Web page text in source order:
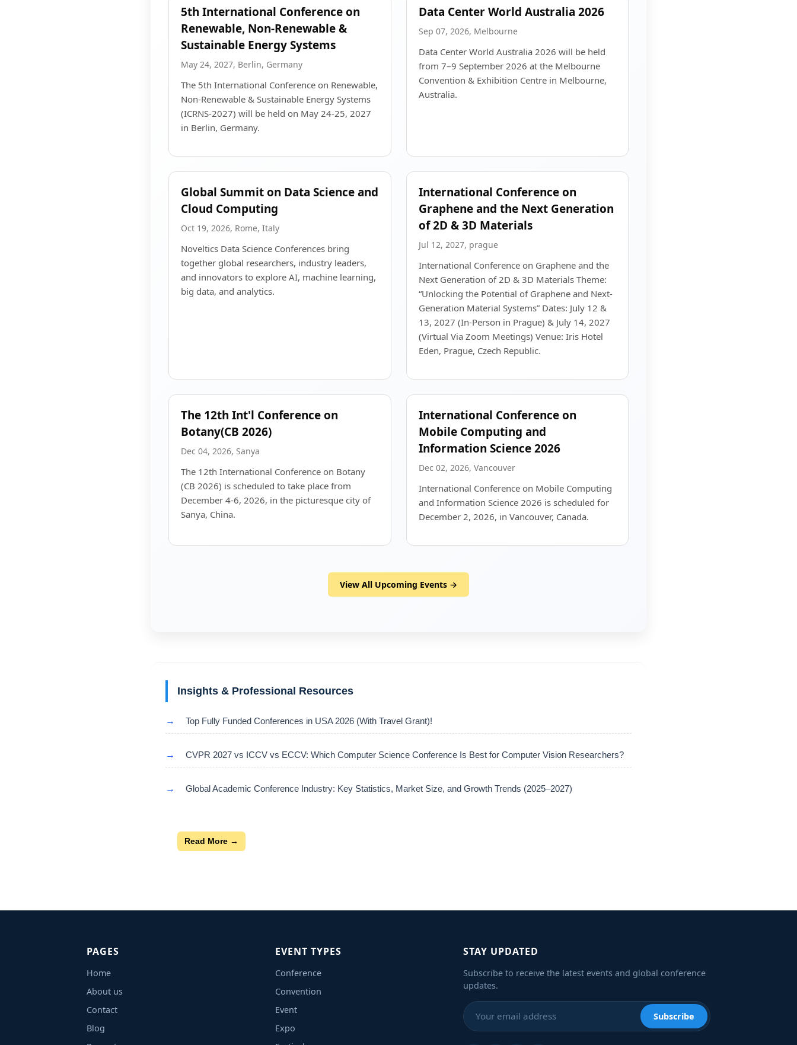
5th International Conference on
Renewable, Non-Renewable &
Sustainable Energy Systems
May 24, 2027, Berlin, Germany
The 5th International Conference on Renewable,
Non-Renewable & Sustainable Energy Systems
(ICRNS-2027) will be held on May 24-25, 2027
in Berlin, Germany.
Data Center World Australia 2026
Sep 07, 2026, Melbourne
Data Center World Australia 2026 will be held
from 7–9 September 2026 at the Melbourne
Convention & Exhibition Centre in Melbourne,
Australia.
Global Summit on Data Science and
Cloud Computing
Oct 19, 2026, Rome, Italy
Noveltics Data Science Conferences bring
together global researchers, industry leaders,
and innovators to explore AI, machine learning,
big data, and analytics.
International Conference on
Graphene and the Next Generation
of 2D & 3D Materials
Jul 12, 2027, prague
International Conference on Graphene and the
Next Generation of 2D & 3D Materials Theme:
“Unlocking the Potential of Graphene and Next-
Generation Material Systems” Dates: July 12 &
13, 2027 (In-Person in Prague) & July 14, 2027
(Virtual Via Zoom Meetings) Venue: Iris Hotel
Eden, Prague, Czech Republic.
The 12th Int'l Conference on
Botany(CB 2026)
Dec 04, 2026, Sanya
The 12th International Conference on Botany
(CB 2026) is scheduled to take place from
December 4-6, 2026, in the picturesque city of
Sanya, China.
International Conference on
Mobile Computing and
Information Science 2026
Dec 02, 2026, Vancouver
International Conference on Mobile Computing
and Information Science 2026 is scheduled for
December 2, 2026, in Vancouver, Canada.
View All Upcoming Events →
Insights & Professional Resources
→ Top Fully Funded Conferences in USA 2026 (With Travel Grant)!
→ CVPR 2027 vs ICCV vs ECCV: Which Computer Science Conference Is Best for Computer Vision Researchers?
→ Global Academic Conference Industry: Key Statistics, Market Size, and Growth Trends (2025–2027)
Read More →
PAGES
Home
About us
Contact
Blog
EVENT TYPES
Conference
Convention
Event
Expo
STAY UPDATED
Subscribe to receive the latest events and global conference
updates.
Subscribe